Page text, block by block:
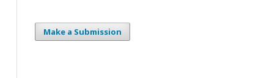
Make a Submission